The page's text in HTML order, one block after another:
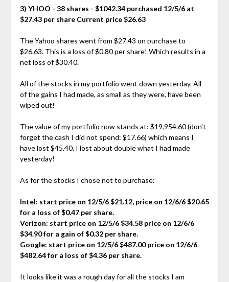
3) YHOO - 38 shares - $1042.34 purchased 12/5/6 at
$27.43 per share Current price $26.63
The Yahoo shares went from $27.43 on purchase to
$26.63. This is a loss of $0.80 per share! Which results in a
net loss of $30.40.
All of the stocks in my portfolio went down yesterday. All
of the gains I had made, as small as they were, have been
wiped out!
The value of my portfolio now stands at: $19,954.60 (don't
forget the cash I did not spend: $17.66) which means I
have lost $45.40. I lost about double what I had made
yesterday!
As for the stocks I chose not to purchase:
Intel: start price on 12/5/6 $21.12, price on 12/6/6 $20.65
for a loss of $0.47 per share.
Verizon: start price on 12/5/6 $34.58 price on 12/6/6
$34.90 for a gain of $0.32 per share.
Google: start price on 12/5/6 $487.00 price on 12/6/6
$482.64 for a loss of $4.36 per share.
It looks like it was a rough day for all the stocks I am